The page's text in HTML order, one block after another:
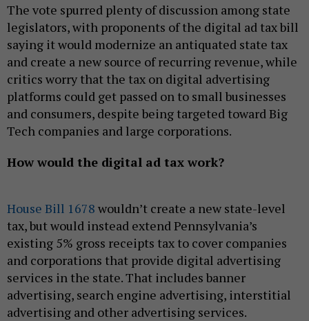
The vote spurred plenty of discussion among state
legislators, with proponents of the digital ad tax bill
saying it would modernize an antiquated state tax
and create a new source of recurring revenue, while
critics worry that the tax on digital advertising
platforms could get passed on to small businesses
and consumers, despite being targeted toward Big
Tech companies and large corporations.
How would the digital ad tax work?
House Bill 1678 wouldn’t create a new state-level
tax, but would instead extend Pennsylvania’s
existing 5% gross receipts tax to cover companies
and corporations that provide digital advertising
services in the state. That includes banner
advertising, search engine advertising, interstitial
advertising and other advertising services.